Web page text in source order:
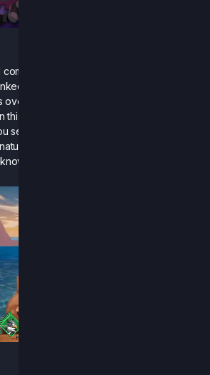
Boiko, the master of many
in R2CS’s first season! Renowned
many eras, Boiko has blessed us
this season and hopefully for many
see him trying out a new character as
Clairen, you better be ready to
something you don’t.